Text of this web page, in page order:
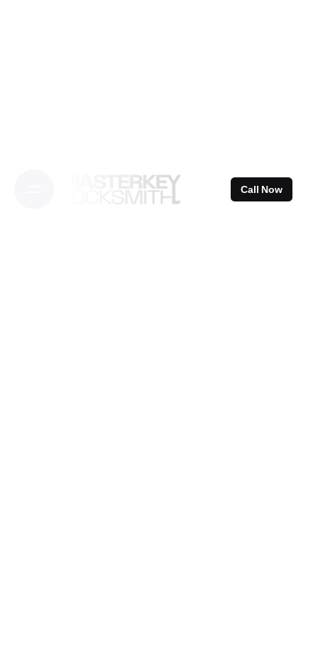
Call Now